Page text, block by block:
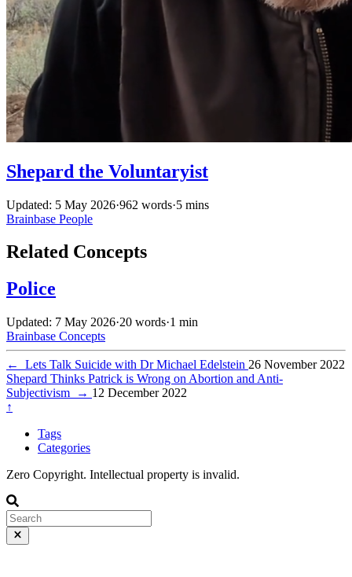
Shepard the Voluntaryist
Updated: 5 May 2026·962 words·5 mins
Brainbase People
Related Concepts
Police
Updated: 7 May 2026·20 words·1 min
Brainbase Concepts
← Lets Talk Suicide with Dr Michael Edelstein 26 November 2022
Shepard Thinks Patrick is Wrong on Abortion and Anti-
Subjectivism
→ 12 December 2022
↑
Tags
Categories
Zero Copyright. Intellectual property is invalid.